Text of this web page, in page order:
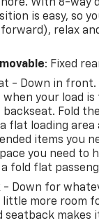
With 8-way
is easy, so
relax
: Fixed
- Down in front.
your load is
backseat. Fold
flat loading area
items you
you need to
fold flat
- Down for
little more room
makes